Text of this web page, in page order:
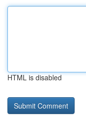
HTML is disabled